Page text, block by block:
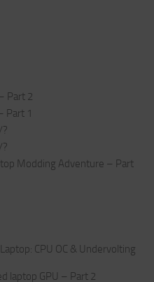
Part 2
Part 1
Modding Adventure – Part
CPU OC & Undervolting
laptop GPU – Part 2